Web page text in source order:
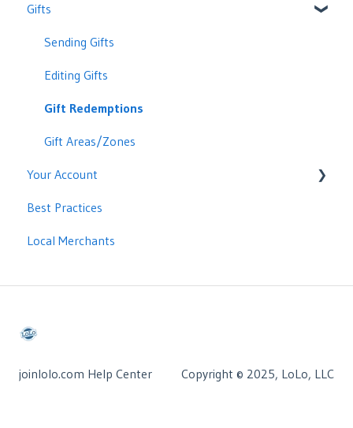
Adding, Editing or Removing Contacts
Contact Statuses and Delivery
CRM Integrations: Cloze
CRM Integrations: Moxi
CRM Integrations: Delta
Gifts
Sending Gifts
Editing Gifts
Gift Redemptions
Gift Areas/Zones
Your Account
Managing Your Account
Billing
Best Practices
Local Merchants
joinlolo.com Help Center Copyright © 2025, LoLo, LLC